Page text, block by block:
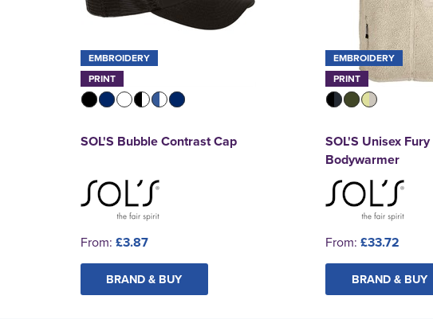
EMBROIDERY
PRINT
SOL'S Bubble Contrast Cap
From: £3.87
BRAND & BUY
EMBROIDERY
PRINT
SOL'S Unisex
Bodywarmer
From: £33.72
BRAND & BUY